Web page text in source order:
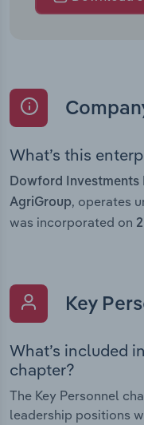
What’s this
Dowford Investments
AgriGroup, operates
was incorporated on
Key
What’s included
chapter?
The Key Personnel
leadership positions